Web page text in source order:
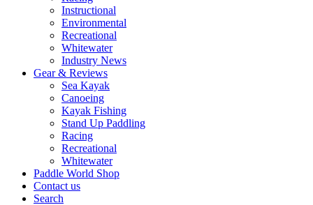
Instructional
Environmental
Recreational
Whitewater
Industry News
Gear & Reviews
Sea Kayak
Canoeing
Kayak Fishing
Stand Up Paddling
Racing
Recreational
Whitewater
Paddle World Shop
Contact us
Search